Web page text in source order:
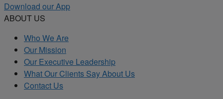
Download our App
ABOUT US
Who We Are
Our Mission
Our Executive Leadership
What Our Clients Say About Us
Contact Us